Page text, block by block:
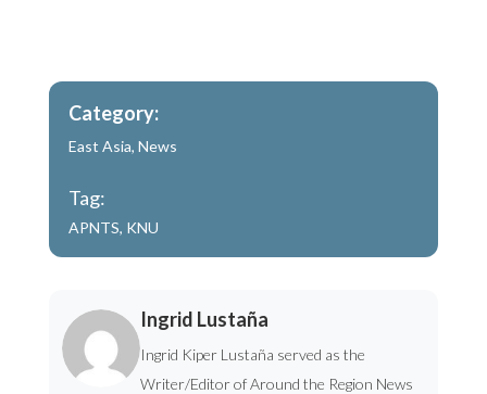
Category:
East Asia, News
Tag:
APNTS, KNU
Ingrid Lustaña
Ingrid Kiper Lustaña served as the
Writer/Editor of Around the Region News